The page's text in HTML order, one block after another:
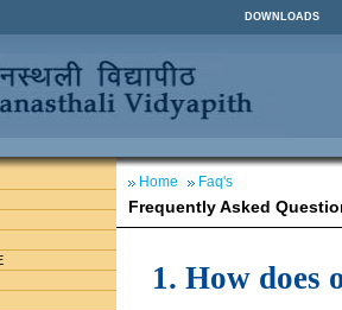
DOWNLOADS
Home Faq's
Frequently Asked
1. How does